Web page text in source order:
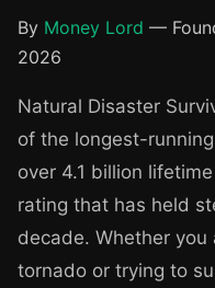
By Money Lord —
2026
Natural Disaster
of the longest-
over 4.1 billion
rating that has held
decade. Whether
tornado or trying to